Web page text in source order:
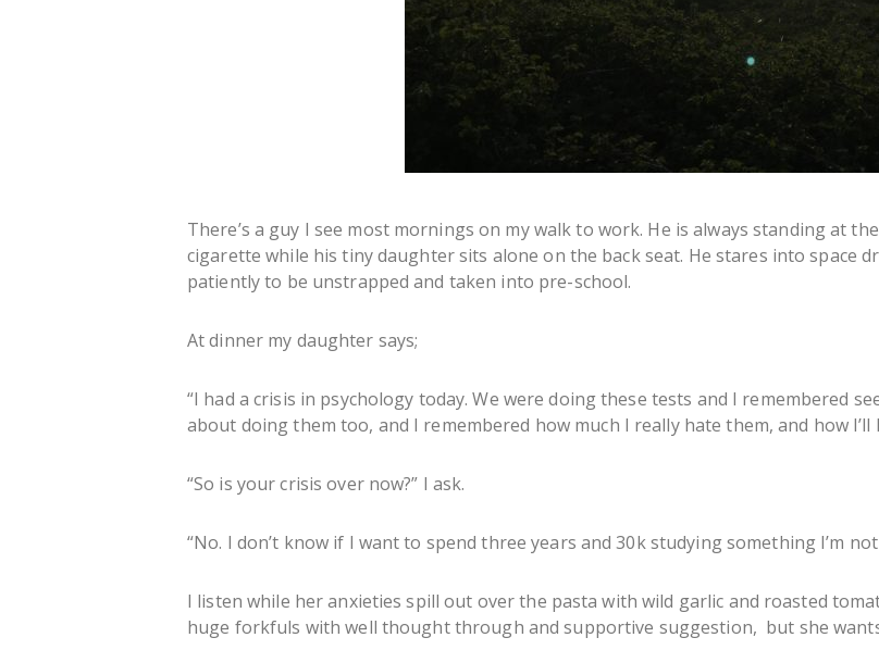
There’s a guy I see most mornings on my walk to work. He is always standing at
cigarette while his tiny daughter sits alone on the back seat. He stares into space
patiently to be unstrapped and taken into pre-school.
At dinner my daughter says;
“I had a crisis in psychology today. We were doing these tests and I remembered
about doing them too, and I remembered how much I really hate them, and how I’ll
“So is your crisis over now?” I ask.
“No. I don’t know if I want to spend three years and 30k studying something I’m
I listen while her anxieties spill out over the pasta with wild garlic and roasted
huge forkfuls with well thought through and supportive suggestion, but she